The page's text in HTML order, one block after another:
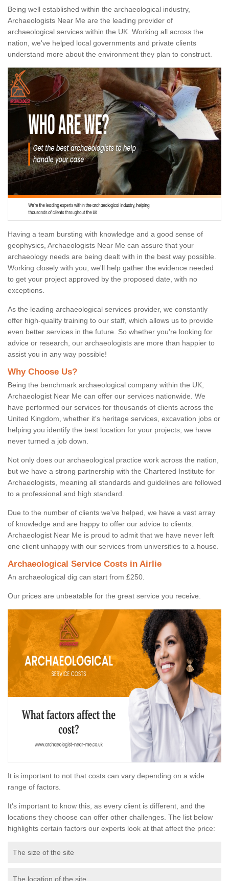
Being well established within the archaeological industry,
Archaeologists Near Me are the leading provider of
archaeological services within the UK. Working all across the
nation, we've helped local governments and private clients
understand more about the environment they plan to construct.
Having a team bursting with knowledge and a good sense of
geophysics, Archaeologists Near Me can assure that your
archaeology needs are being dealt with in the best way possible.
Working closely with you, we'll help gather the evidence needed
to get your project approved by the proposed date, with no
exceptions.
As the leading archaeological services provider, we constantly
offer high-quality training to our staff, which allows us to provide
even better services in the future. So whether you're looking for
advice or research, our archaeologists are more than happier to
assist you in any way possible!
Why Choose Us?
Being the benchmark archaeological company within the UK,
Archaeologist Near Me can offer our services nationwide. We
have performed our services for thousands of clients across the
United Kingdom, whether it's heritage services, excavation jobs or
helping you identify the best location for your projects; we have
never turned a job down.
Not only does our archaeological practice work across the nation,
but we have a strong partnership with the Chartered Institute for
Archaeologists, meaning all standards and guidelines are followed
to a professional and high standard.
Due to the number of clients we've helped, we have a vast array
of knowledge and are happy to offer our advice to clients.
Archaeologist Near Me is proud to admit that we have never left
one client unhappy with our services from universities to a house.
Archaeological Service Costs in Airlie
An archaeological dig can start from £250.
Our prices are unbeatable for the great service you receive.
It is important to not that costs can vary depending on a wide
range of factors.
It's important to know this, as every client is different, and the
locations they choose can offer other challenges. The list below
highlights certain factors our experts look at that affect the price:
The size of the site
The location of the site